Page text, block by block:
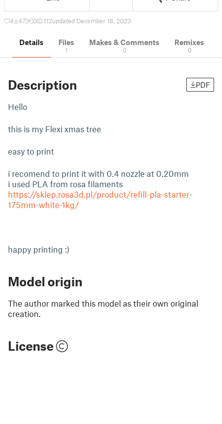
4 47 0 112updated December 18, 2023
Details Files
1
Makes & Comments
0
Remixes
0
Description PDF
Hello
this is my Flexi xmas tree
easy to print
i recomend to print it with 0.4 nozzle at 0.20mm
i used PLA from rosa filaments
https://sklep.rosa3d.pl/product/refill-pla-starter-
175mm-white-1kg/
happy printing :)
Model origin
The author marked this model as their own original
creation.
License